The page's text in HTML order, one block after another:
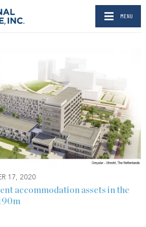
MENU
17, 2020
accommodation assets in the